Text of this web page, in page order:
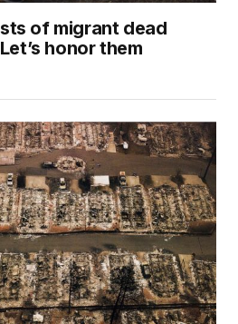
of migrant dead
honor them